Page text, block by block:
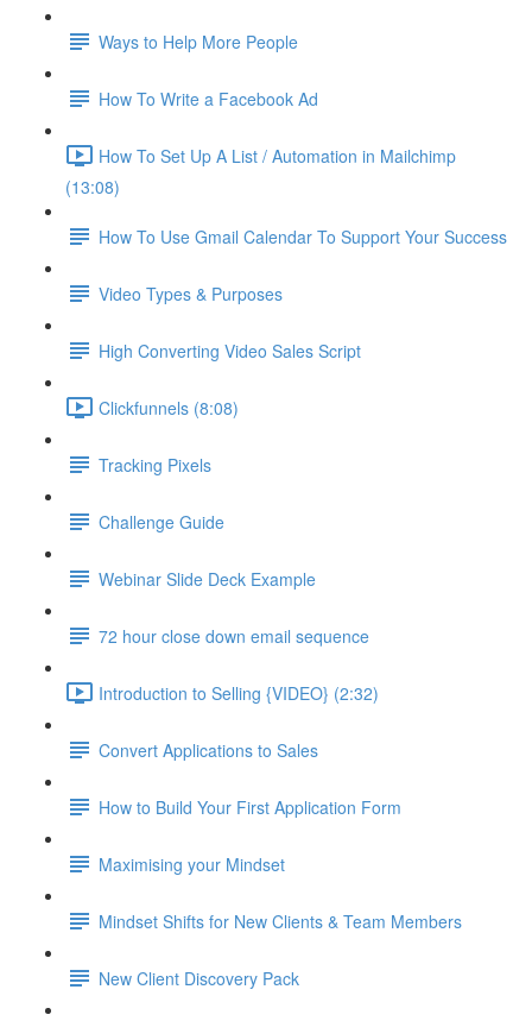
Ways to Help More People
How To Write a Facebook Ad
How To Set Up A List / Automation in Mailchimp
(13:08)
How To Use Gmail Calendar To Support Your Success
Video Types & Purposes
High Converting Video Sales Script
Clickfunnels (8:08)
Tracking Pixels
Challenge Guide
Webinar Slide Deck Example
72 hour close down email sequence
Introduction to Selling {VIDEO} (2:32)
Convert Applications to Sales
How to Build Your First Application Form
Maximising your Mindset
Mindset Shifts for New Clients & Team Members
New Client Discovery Pack